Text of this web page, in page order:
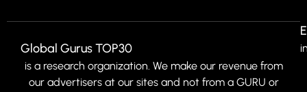
Global Gurus TOP30
is a research organization. We make our revenue from
our advertisers at our sites and not from a GURU or